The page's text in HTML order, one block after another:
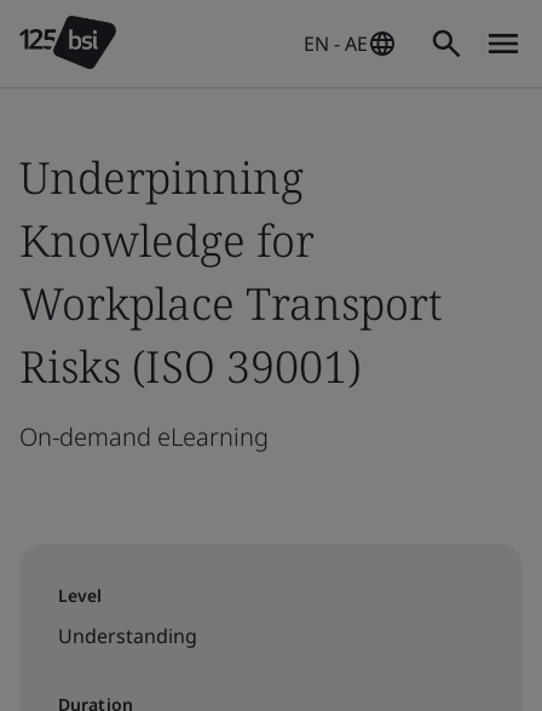
EN - AE
Underpinning
Knowledge for
Workplace Transport
Risks (ISO 39001)
On-demand eLearning
Level
Understanding
Duration